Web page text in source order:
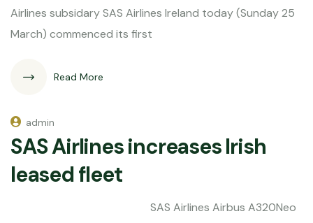
Airlines subsidary SAS Airlines Ireland today (Sunday 25
March) commenced its first
Read More
admin
SAS Airlines increases Irish
leased fleet
SAS Airlines Airbus A320Neo